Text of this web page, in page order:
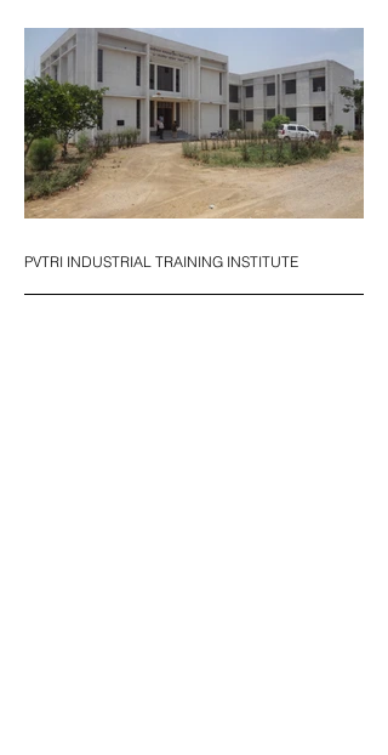
PVTRI INDUSTRIAL TRAINING INSTITUTE